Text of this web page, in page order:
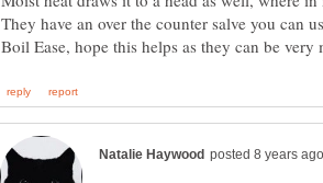
They have an over the counter salve you can